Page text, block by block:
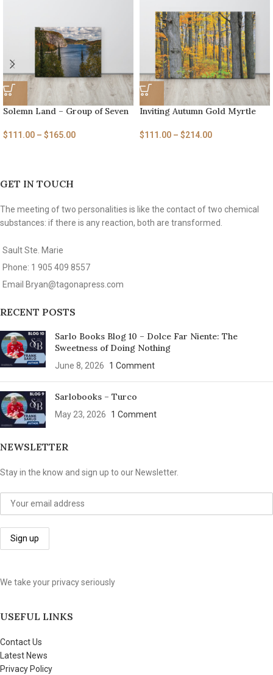
Solemn Land – Group of Seven
$111.00 – $165.00
Inviting Autumn Gold Myrtle
$111.00 – $214.00
GET IN TOUCH
The meeting of two personalities is like the contact of two chemical
substances: if there is any reaction, both are transformed.
Sault Ste. Marie
Phone: 1 905 409 8557
Email Bryan@tagonapress.com
RECENT POSTS
Sarlo Books Blog 10 – Dolce Far Niente: The
Sweetness of Doing Nothing
June 8, 2026 1 Comment
Sarlobooks – Turco
May 23, 2026 1 Comment
NEWSLETTER
Stay in the know and sign up to our Newsletter.
We take your privacy seriously
USEFUL LINKS
Contact Us
Latest News
Privacy Policy